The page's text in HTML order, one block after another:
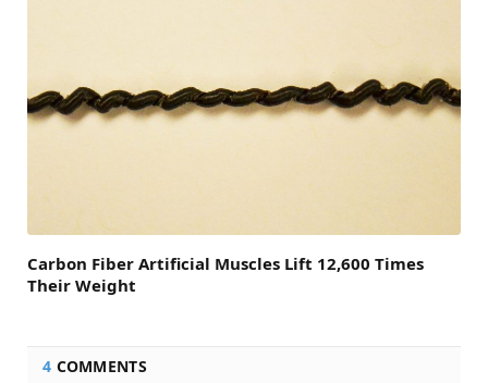
Carbon Fiber Artificial Muscles Lift 12,600 Times
Their Weight
4 COMMENTS